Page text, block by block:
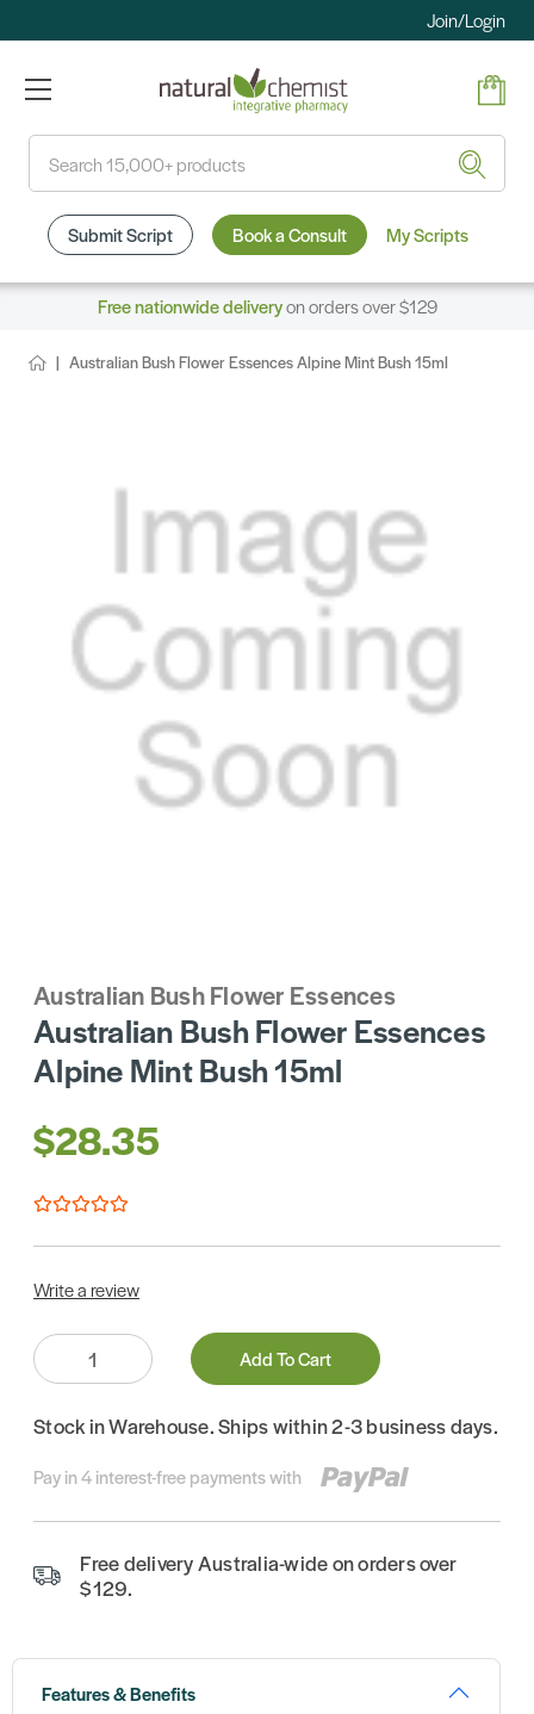
Join/Login
Submit Script Book a Consult My Scripts
Free nationwide deliveryon orders over $129
Australian Bush Flower Essences Alpine Mint Bush 15ml
Australian Bush Flower Essences
Australian Bush Flower Essences
Alpine Mint Bush 15ml
$28.35
Write a review
Quantity:
Add To Cart
Stock in Warehouse. Ships within 2-3 business days.
Pay in 4 interest-free payments with
Free delivery Australia-wide on orders over
$129.
Features & Benefits